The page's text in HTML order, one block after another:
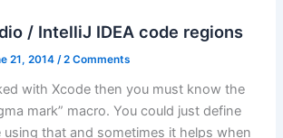
/ IntelliJ IDEA code regions
21, 2014 /2 Comments
with Xcode then you must know the
mark” macro. You could just define
that and sometimes it helps when